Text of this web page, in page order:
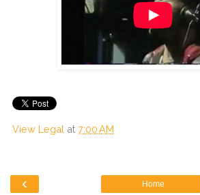
View Legal at 7:00 AM
‹ Home